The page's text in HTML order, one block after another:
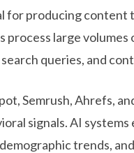
for producing content
process large
queries, and
Semrush, Ahrefs,
signals. AI
trends,